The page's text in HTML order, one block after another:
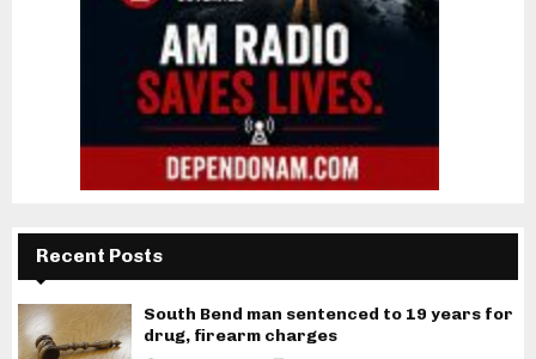
Recent Posts
South Bend man sentenced to 19 years for
drug, firearm charges